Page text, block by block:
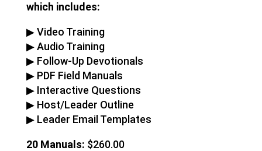
which includes:
▶︎ Video Training
▶︎ Audio Training
▶︎ Follow-Up Devotionals
▶︎ PDF Field Manuals
▶︎ Interactive Questions
▶︎ Host/Leader Outline
▶︎ Leader Email Templates
20 Manuals: $260.00